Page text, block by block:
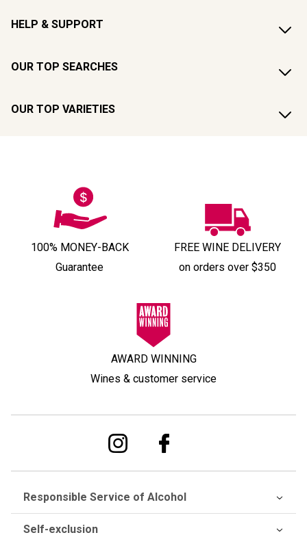
HELP & SUPPORT
OUR TOP SEARCHES
OUR TOP VARIETIES
100% MONEY-BACK
Guarantee
FREE WINE DELIVERY
on orders over $350
AWARD WINNING
Wines & customer service
Responsible Service of Alcohol
Self-exclusion